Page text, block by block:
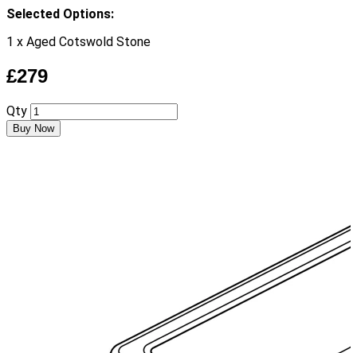
Selected Options:
1 x Aged Cotswold Stone
£279
Qty
Buy Now